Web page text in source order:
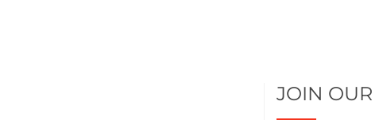
JOIN OUR